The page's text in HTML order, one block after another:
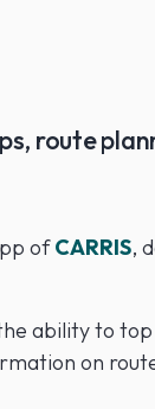
route
ofCARRIS,
ability to
on